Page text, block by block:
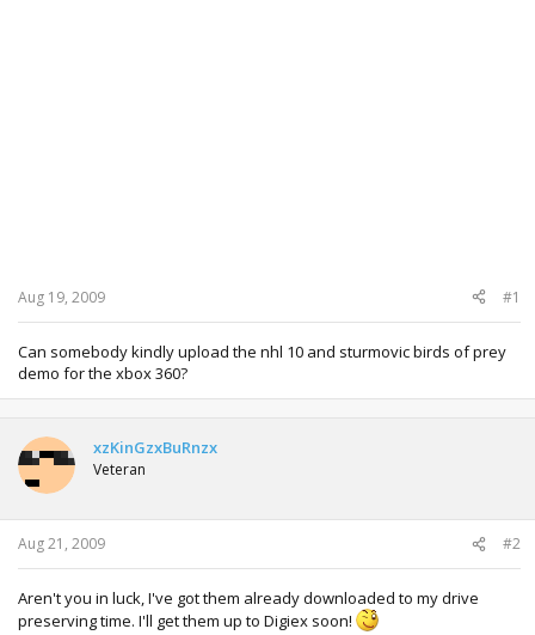
Aug 19, 2009 #1
Can somebody kindly upload the nhl 10 and sturmovic birds of prey
demo for the xbox 360?
xzKinGzxBuRnzx
Veteran
Aug 21, 2009 #2
Aren't you in luck, I've got them already downloaded to my drive
preserving time. I'll get them up to Digiex soon!